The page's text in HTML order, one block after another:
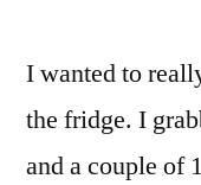
I wanted to
the fridge. I
and a couple of